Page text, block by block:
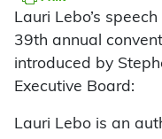
Lauri Lebo’s
39th annual
introduced by
Executive Board:
Lauri Lebo is an